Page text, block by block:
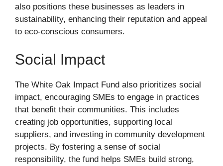
also positions these businesses as leaders in
sustainability, enhancing their reputation and appeal
to eco-conscious consumers.
Social Impact
The White Oak Impact Fund also prioritizes social
impact, encouraging SMEs to engage in practices
that benefit their communities. This includes
creating job opportunities, supporting local
suppliers, and investing in community development
projects. By fostering a sense of social
responsibility, the fund helps SMEs build strong,